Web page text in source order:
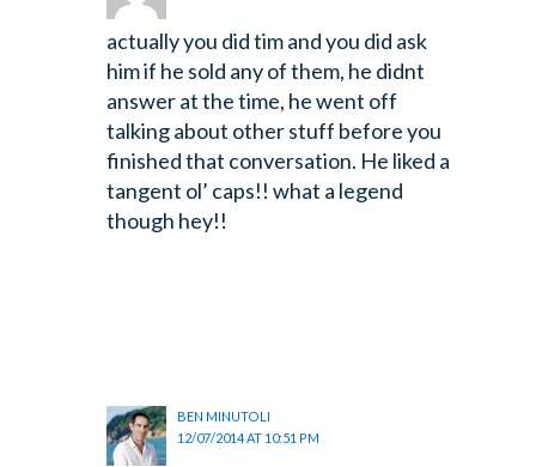
actually you did tim and you did ask
him if he sold any of them, he didnt
answer at the time, he went off
talking about other stuff before you
finished that conversation. He liked a
tangent ol’ caps!! what a legend
though hey!!
BEN MINUTOLI
12/07/2014 AT 10:51 PM